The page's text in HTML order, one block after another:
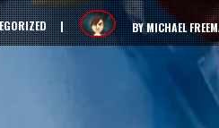
BYMICHAEL